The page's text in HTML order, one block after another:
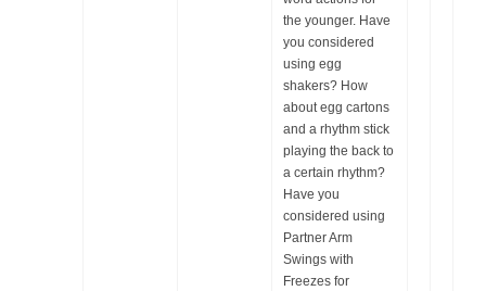
the younger. Have
you considered
using egg
shakers? How
about egg cartons
and a rhythm stick
playing the back to
a certain rhythm?
Have you
considered using
Partner Arm
Swings with
Freezes for